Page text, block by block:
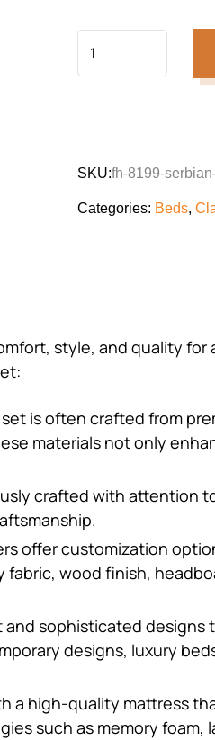
SKU:fh-8199-
Categories: Beds,
style, and quality
is often crafted from
materials not only
crafted with attention
offer customization
wood finish,
and sophisticated
designs, luxury
a high-quality mattress
such as memory